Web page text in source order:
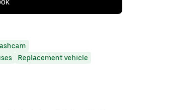
Replacement vehicle